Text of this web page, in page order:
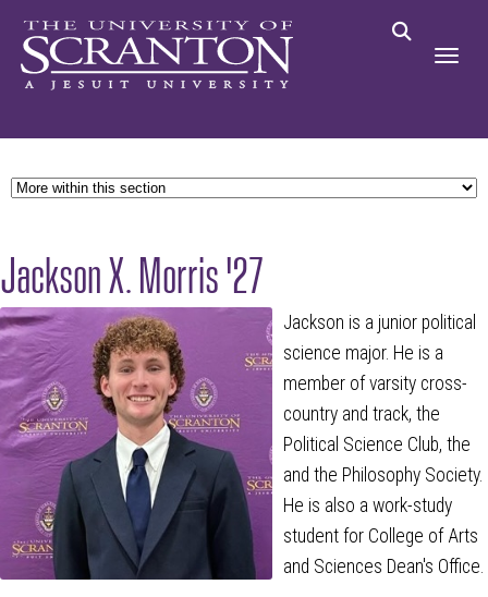
Jackson X. Morris '27
Jackson is a junior political
science major. He is a
member of varsity cross-
country and track, the
Political Science Club, the
and the Philosophy Society.
He is also a work-study
student for College of Arts
and Sciences Dean's Office.